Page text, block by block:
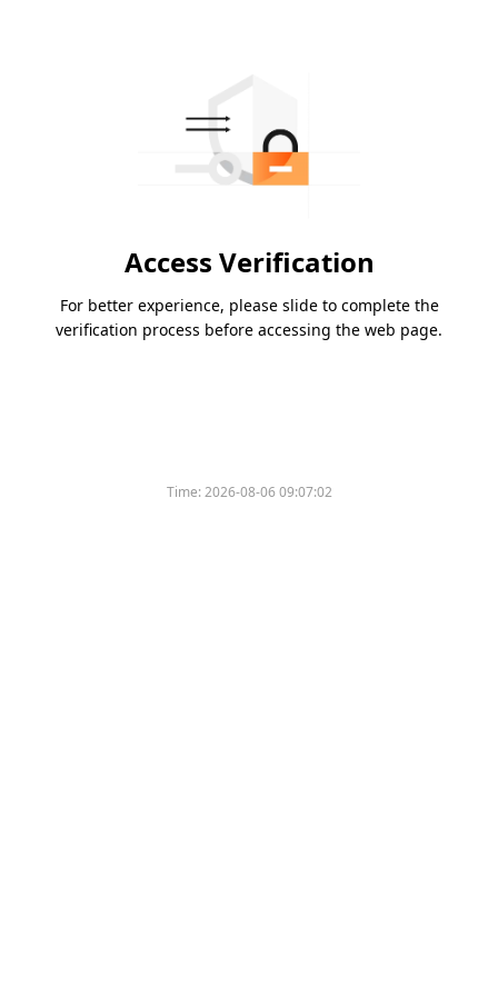
Access Verification
For better experience, please slide to complete the
verification process before accessing the web page.
Time:2026-08-06 09:07:02